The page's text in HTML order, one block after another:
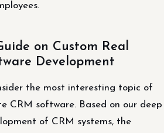
on Custom Real
Development
the most interesting topic of
CRM software. Based on our deep
of CRM systems, the